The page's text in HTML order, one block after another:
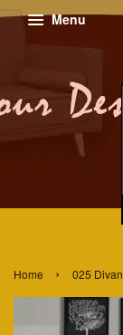
Menu
Home › 025